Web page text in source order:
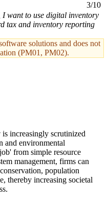
3/10
want to use digital inventory
tax and inventory reporting
solutions and does not
(PM01, PM02).
increasingly scrutinized
and environmental
from simple resource
management, firms can
population
thereby increasing societal